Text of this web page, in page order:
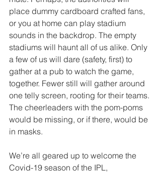
place dummy cardboard crafted fans,
or you at home can play stadium
sounds in the backdrop. The empty
stadiums will haunt all of us alike. Only
a few of us will dare (safety, first) to
gather at a pub to watch the game,
together. Fewer still will gather around
one telly screen, rooting for their teams.
The cheerleaders with the pom-poms
would be missing, or if there, would be
in masks.
We’re all geared up to welcome the
Covid-19 season of the IPL,